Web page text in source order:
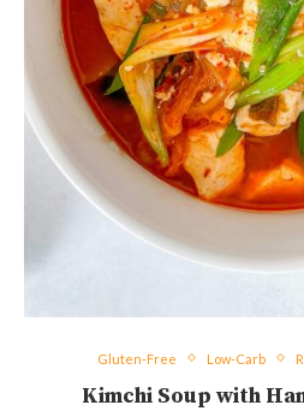
Gluten-Free Low-Carb
Kimchi Soup with